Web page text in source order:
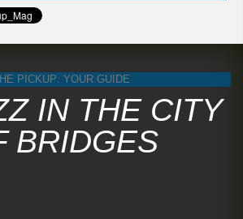
PICKUP: YOUR GUIDE
IN THE CITY
BRIDGES